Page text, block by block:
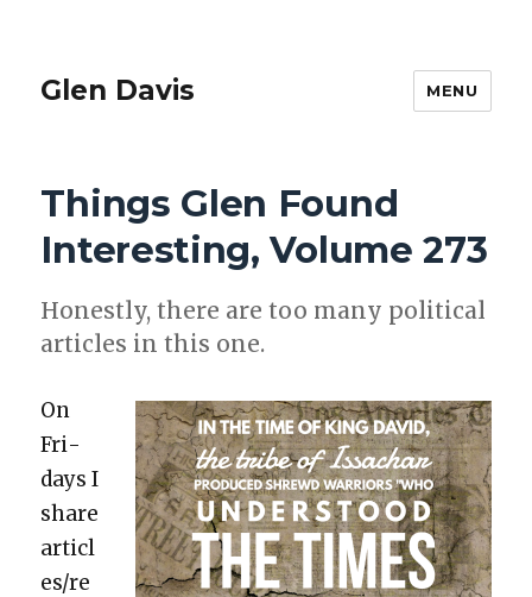
Glen Davis MENU
Things Glen Found
Interesting, Volume 273
Hon­est­ly, there are too many polit­i­cal
arti­cles in this one.
On
Fri­
days I
share
articl
es/re